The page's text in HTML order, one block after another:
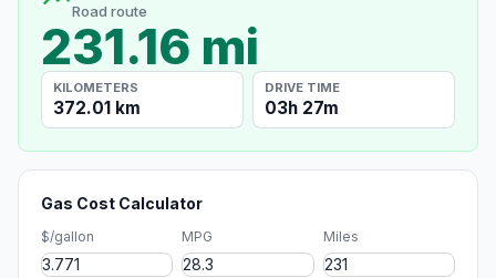
Road route
231.16 mi
KILOMETERS
372.01 km
DRIVE TIME
03h 27m
Gas Cost Calculator
$/gallon MPG Miles